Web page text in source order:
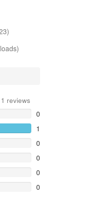
)
1 reviews
0
1
0
0
0
0